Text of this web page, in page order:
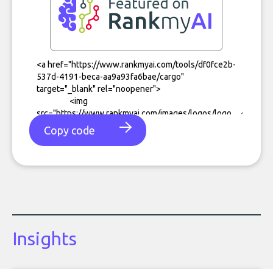
Copy code
Insights